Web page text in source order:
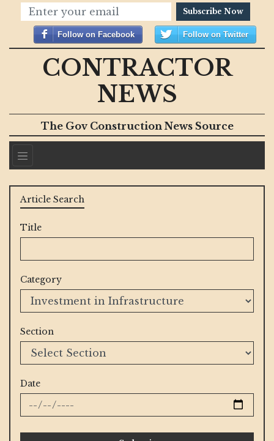
Subscribe Now
Follow on Facebook Follow on Twitter
CONTRACTOR
NEWS
The Gov Construction News Source
Article Search
Title
Category
Section
Date